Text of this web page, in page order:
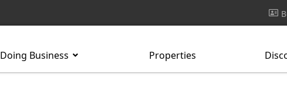
Doing Business Properties